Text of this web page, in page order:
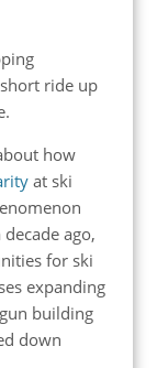
ride up
how
at ski
ago,
for ski
expanding
building
down